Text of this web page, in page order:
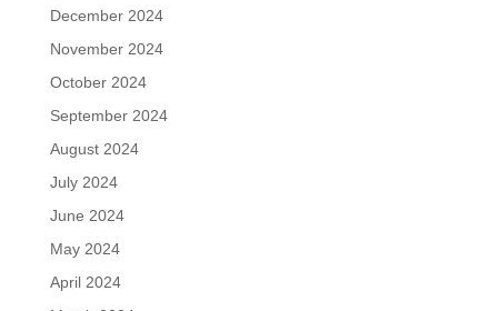
December 2024
November 2024
October 2024
September 2024
August 2024
July 2024
June 2024
May 2024
April 2024